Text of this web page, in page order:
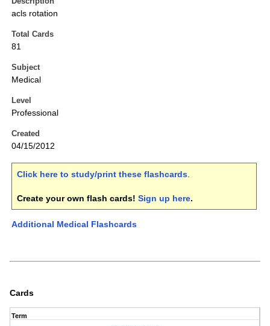
acls rotation
Total Cards
81
Subject
Medical
Level
Professional
Created
04/15/2012
Click here to study/print these flashcards.
Create your own flash cards! Sign up here.
Additional Medical Flashcards
Cards
Term